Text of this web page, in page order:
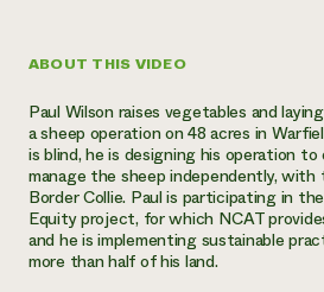
ABOUT THIS VIDEO
Paul Wilson raises vegetables and
a sheep operation on 48 acres in
is blind, he is designing his operation
manage the sheep independently, with
Border Collie. Paul is participating in
Equity project, for which NCAT
and he is implementing sustainable
more than half of his land.